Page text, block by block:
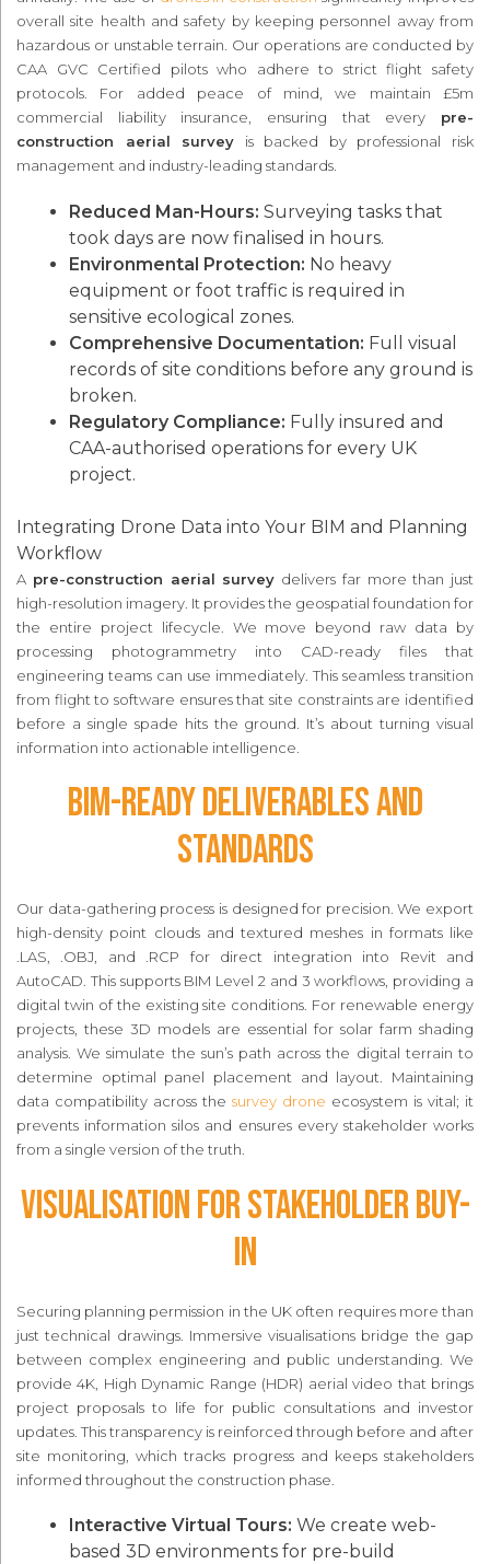
overall site health and safety by keeping personnel away from
hazardous or unstable terrain. Our operations are conducted by
CAA GVC Certified pilots who adhere to strict flight safety
protocols. For added peace of mind, we maintain £5m
commercial liability insurance, ensuring that every pre-
construction aerial survey is backed by professional risk
management and industry-leading standards.
Reduced Man-Hours: Surveying tasks that
took days are now finalised in hours.
Environmental Protection: No heavy
equipment or foot traffic is required in
sensitive ecological zones.
Comprehensive Documentation: Full visual
records of site conditions before any ground is
broken.
Regulatory Compliance: Fully insured and
CAA-authorised operations for every UK
project.
Integrating Drone Data into Your BIM and Planning
Workflow
A pre-construction aerial survey delivers far more than just
high-resolution imagery. It provides the geospatial foundation for
the entire project lifecycle. We move beyond raw data by
processing photogrammetry into CAD-ready files that
engineering teams can use immediately. This seamless transition
from flight to software ensures that site constraints are identified
before a single spade hits the ground. It’s about turning visual
information into actionable intelligence.
BIM-Ready Deliverables and
Standards
Our data-gathering process is designed for precision. We export
high-density point clouds and textured meshes in formats like
.LAS, .OBJ, and .RCP for direct integration into Revit and
AutoCAD. This supports BIM Level 2 and 3 workflows, providing a
digital twin of the existing site conditions. For renewable energy
projects, these 3D models are essential for solar farm shading
analysis. We simulate the sun’s path across the digital terrain to
determine optimal panel placement and layout. Maintaining
data compatibility across the survey drone ecosystem is vital; it
prevents information silos and ensures every stakeholder works
from a single version of the truth.
Visualisation for Stakeholder Buy-
In
Securing planning permission in the UK often requires more than
just technical drawings. Immersive visualisations bridge the gap
between complex engineering and public understanding. We
provide 4K, High Dynamic Range (HDR) aerial video that brings
project proposals to life for public consultations and investor
updates. This transparency is reinforced through before and after
site monitoring, which tracks progress and keeps stakeholders
informed throughout the construction phase.
Interactive Virtual Tours: We create web-
based 3D environments for pre-build